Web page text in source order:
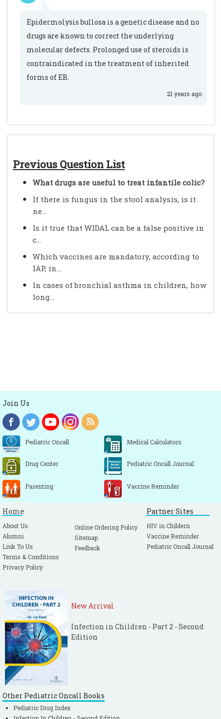
Previous Question List
What drugs are useful to treat infantile colic?
If there is fungus in the stool analysis, is it
ne...
Is it true that WIDAL can be a false positive in
c...
Which vaccines are mandatory, according to
IAP, in...
In cases of bronchial asthma in children, how
long...
Epidermolysis bullosa is a genetic disease and no
drugs are known to correct the underlying
molecular defects. Prolonged use of steroids is
contraindicated in the treatment of inherited
forms of EB.
21 years ago
Join Us
Pediatric Oncall Medical Calculators
Drug Center Pediatric Oncall Journal
Parenting Vaccine Reminder
Home
About Us
Alumni
Link To Us
Terms & Conditions
Privacy Policy
Online Ordering Policy
Sitemap
Feedback
Partner Sites
HIV in Childern
Vaccine Reminder
Pediatric Oncall Journal
New Arrival
Infection in Children - Part 2 - Second
Edition
Other Pediatric Oncall Books
Pediatric Drug Index